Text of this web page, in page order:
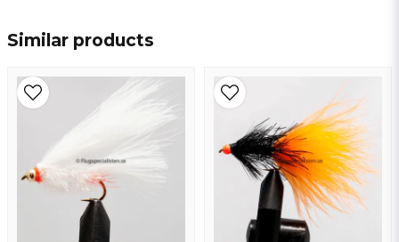
Similar products
Yes, you may publish my question